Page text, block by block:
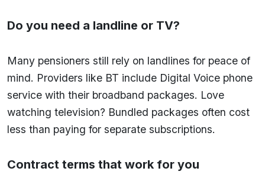
Do you need a landline or TV?
Many pensioners still rely on landlines for peace of
mind. Providers like BT include Digital Voice phone
service with their broadband packages. Love
watching television? Bundled packages often cost
less than paying for separate subscriptions.
Contract terms that work for you